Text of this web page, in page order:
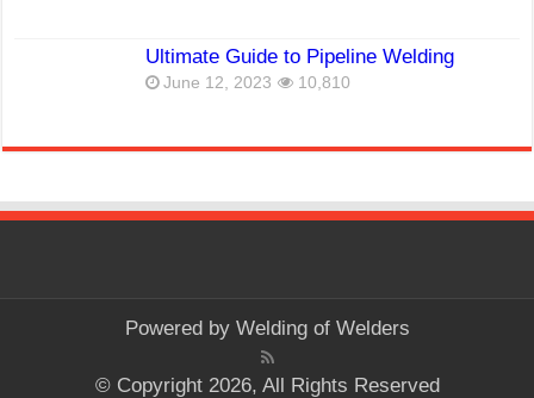
Ultimate Guide to Pipeline Welding
June 12, 2023 10,810
Powered by Welding of Welders
© Copyright 2026, All Rights Reserved